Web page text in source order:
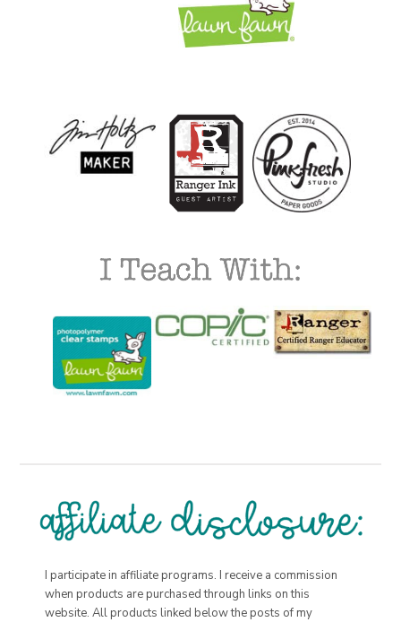
I participate in affiliate programs. I receive a commission
when products are purchased through links on this
website. All products linked below the posts of my